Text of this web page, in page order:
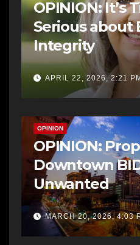
OPINION: It’s
Serious about
Integrity
APRIL 22, 2026, 2:21 PM
OPINION
OPINION:
Downtown
Unwanted
MARCH 20, 2026, 4:03